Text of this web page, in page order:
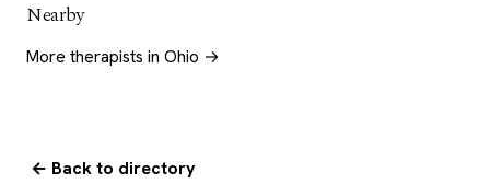
Nearby
More therapists in Ohio →
← Back to directory